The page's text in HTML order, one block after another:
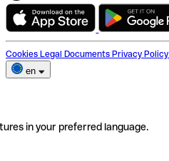
Cookies Legal Documents Privacy Policy
en
in your preferred language.